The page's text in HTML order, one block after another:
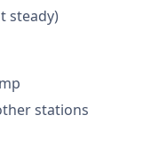
steady)
stations